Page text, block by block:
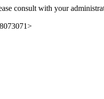
consult with your